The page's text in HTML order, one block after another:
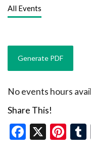
All Events
No events hours
Share This!
Facebook
X